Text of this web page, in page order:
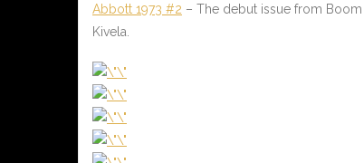
Abbott 1973 #2 – The debut issue from
Kivela.